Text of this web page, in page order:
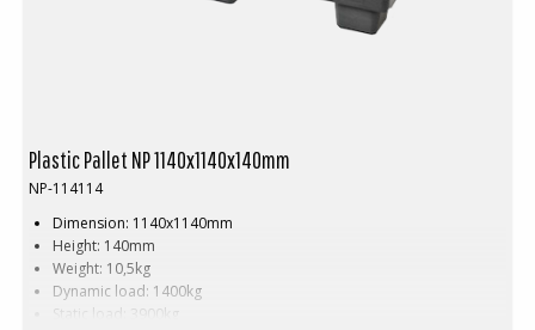
Plastic Pallet NP 1140x1140x140mm
NP-114114
Dimension: 1140x1140mm
Height: 140mm
Weight: 10,5kg
Dynamic load: 1400kg
Static load: 3900kg